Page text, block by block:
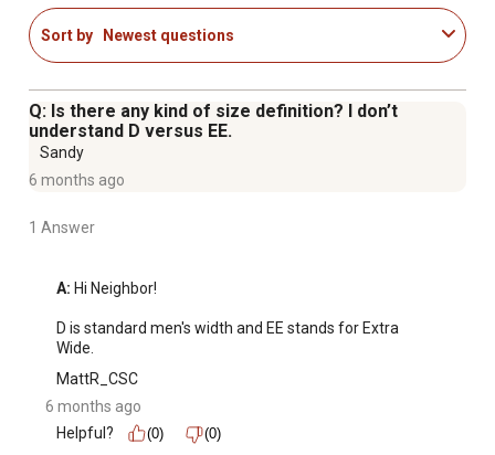
Sort by Newest questions
Q: Is there any kind of size definition? I don’t
understand D versus EE.
Sandy
6 months ago
1 Answer
A: Hi Neighbor!
D is standard men's width and EE stands for Extra
Wide.
MattR_CSC
6 months ago
Helpful?
(0) (0)